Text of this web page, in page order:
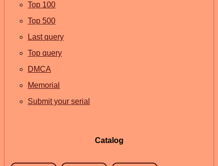
Top 100
Top 500
Last query
Top query
DMCA
Memorial
Submit your serial
Catalog